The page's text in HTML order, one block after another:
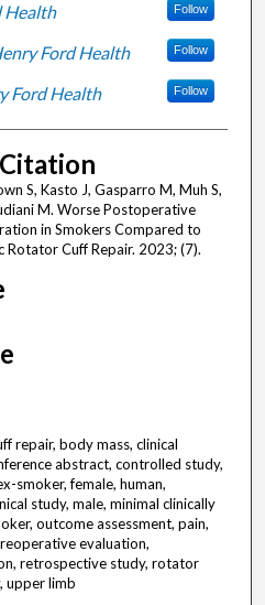
Health Follow
Ford Health Follow
Ford Health Follow
S, Kasto J, Gasparro M, Muh S,
M. Worse Postoperative
in Smokers Compared to
Cuff Repair. 2023; (7).
repair, body mass, clinical
abstract, controlled study,
smoker, female, human,
study, male, minimal clinically
outcome assessment, pain,
evaluation,
retrospective study, rotator
upper limb